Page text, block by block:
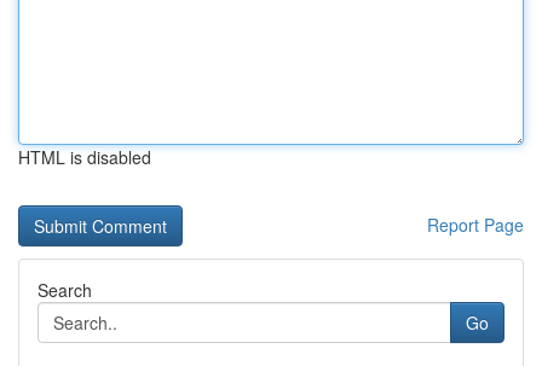
HTML is disabled
Report Page
Search
Go